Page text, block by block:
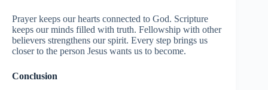
Prayer keeps our hearts connected to God. Scripture
keeps our minds filled with truth. Fellowship with other
believers strengthens our spirit. Every step brings us
closer to the person Jesus wants us to become.
Conclusion